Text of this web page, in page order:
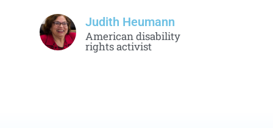
Judith Heumann
American disability
rights activist